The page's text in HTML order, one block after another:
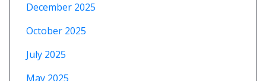
December 2025
October 2025
July 2025
May 2025